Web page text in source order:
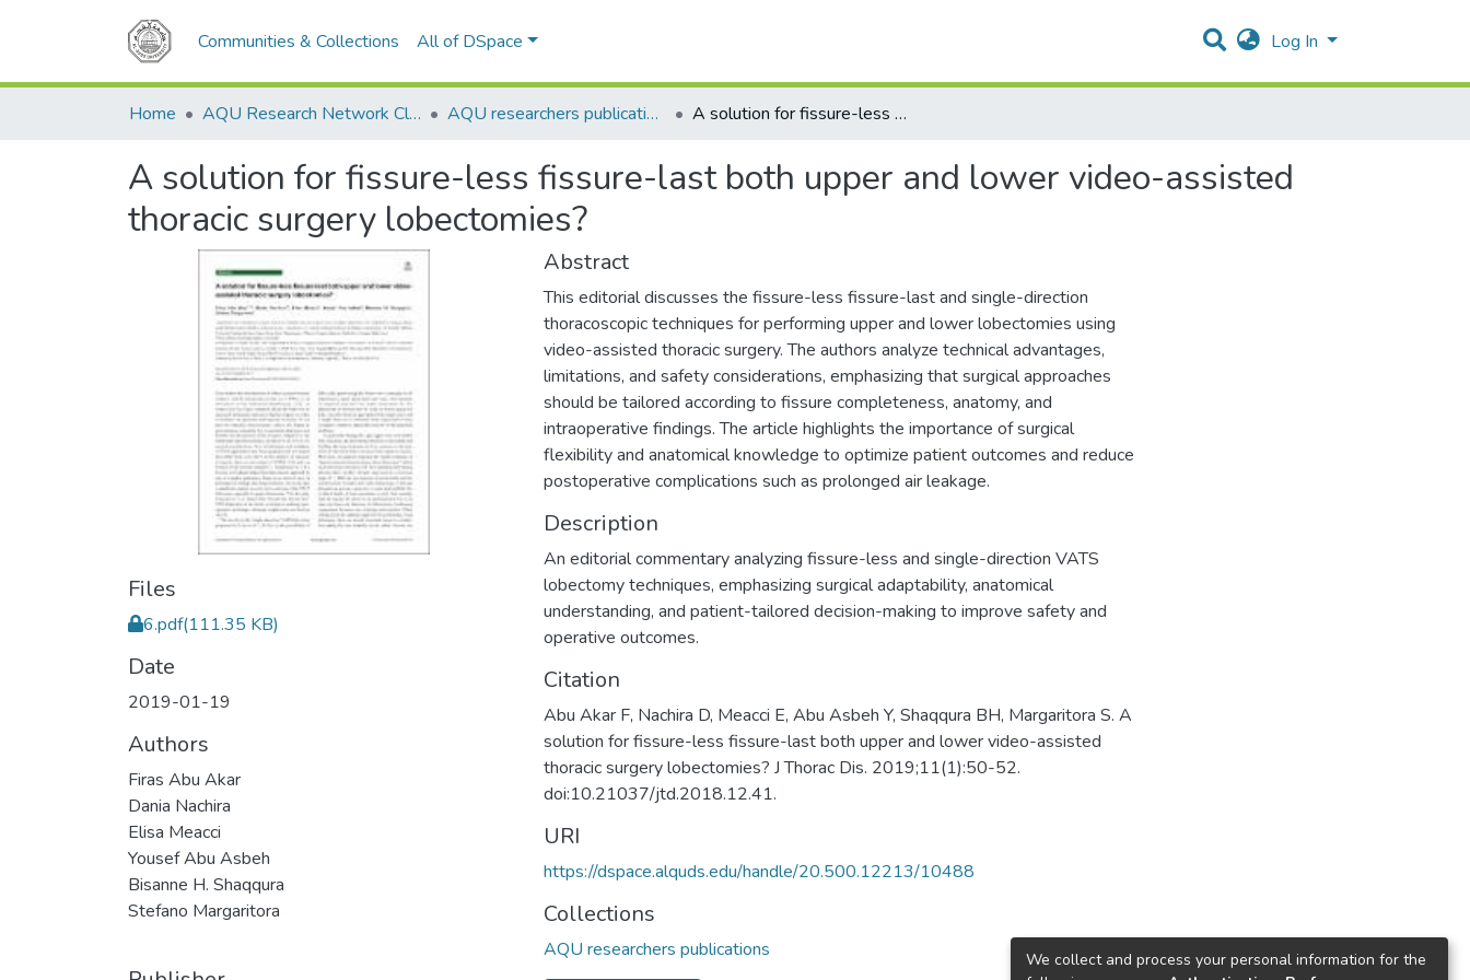
Communities & Collections All of DSpace Log In
Home AQU Research Network Clusters AQU researchers publications A solution for fissure-less fissure-last both upper and lower video-assisted thoracic surgery lobectomies?
A solution for fissure-less fissure-last both upper and lower video-assisted
thoracic surgery lobectomies?
Files
6.pdf(111.35 KB)
Date
2019-01-19
Authors
Firas Abu Akar
Dania Nachira
Elisa Meacci
Yousef Abu Asbeh
Bisanne H. Shaqqura
Stefano Margaritora
Abstract
This editorial discusses the fissure-less fissure-last and single-direction
thoracoscopic techniques for performing upper and lower lobectomies using
video-assisted thoracic surgery. The authors analyze technical advantages,
limitations, and safety considerations, emphasizing that surgical approaches
should be tailored according to fissure completeness, anatomy, and
intraoperative findings. The article highlights the importance of surgical
flexibility and anatomical knowledge to optimize patient outcomes and reduce
postoperative complications such as prolonged air leakage.
Description
An editorial commentary analyzing fissure-less and single-direction VATS
lobectomy techniques, emphasizing surgical adaptability, anatomical
understanding, and patient-tailored decision-making to improve safety and
operative outcomes.
Citation
Abu Akar F, Nachira D, Meacci E, Abu Asbeh Y, Shaqqura BH, Margaritora S. A
solution for fissure-less fissure-last both upper and lower video-assisted
thoracic surgery lobectomies? J Thorac Dis. 2019;11(1):50-52.
doi:10.21037/jtd.2018.12.41.
URI
https://dspace.alquds.edu/handle/20.500.12213/10488
Collections
AQU researchers publications
We collect and process your personal information for the